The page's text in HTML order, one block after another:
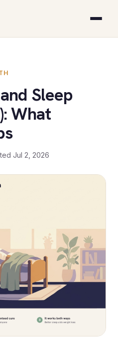
Sleep
What
Jul 2, 2026